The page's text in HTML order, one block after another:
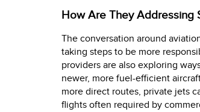
How Are They Addressing
The conversation around
taking steps to be more
providers are also exploring
newer, more fuel-efficient
more direct routes, private jets
flights often required by